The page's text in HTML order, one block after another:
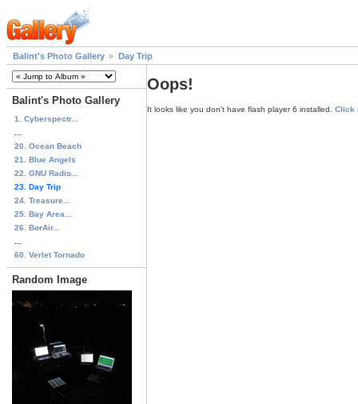
Balint's Photo Gallery Day Trip
Balint's Photo Gallery
1. Cyberspectr...
20. Ocean Beach
21. Blue Angels
22. GNU Radio...
23. Day Trip
24. Treasure...
25. Bay Area...
26. BorAir...
60. Verlet Tornado
Random Image
Oops!
It looks like you don't have flash player 6 installed. Click